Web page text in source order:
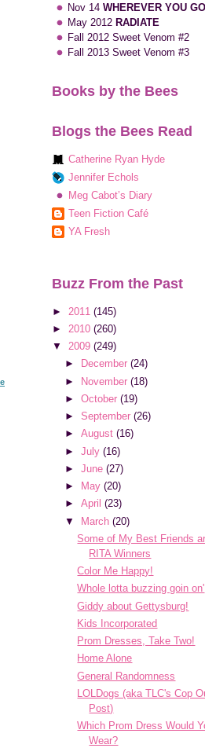
Nov 14 WHEREVER YOU GO
May 2012 RADIATE
Fall 2012 Sweet Venom #2
Fall 2013 Sweet Venom #3
Books by the Bees
Blogs the Bees Read
Catherine Ryan Hyde
Jennifer Echols
Meg Cabot’s Diary
Teen Fiction Café
YA Fresh
Buzz From the Past
► 2011 (145)
► 2010 (260)
▼ 2009 (249)
►
December (24)
► November (18)
► October (19)
► September (26)
► August (16)
► July (16)
► June (27)
►
May (20)
► April (23)
▼ March (20)
Some of My Best Friends
RITA Winners
Color Me Happy!
Whole lotta buzzing goin on'
Giddy about Gettysburg!
Kids Incorporated
Prom Dresses, Take Two!
Home Alone
General Randomness
LOLDogs (aka TLC's Cop
Post)
Which Prom Dress Would
Wear?